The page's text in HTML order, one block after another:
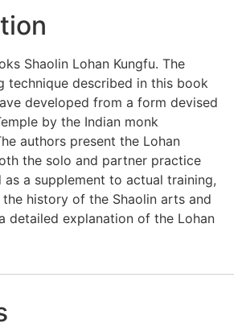
Shaolin Lohan Kungfu. The
technique described in this book
developed from a form devised
by the Indian monk
authors present the Lohan
the solo and partner practice
as a supplement to actual training,
history of the Shaolin arts and
detailed explanation of the Lohan